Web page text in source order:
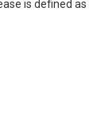
is defined